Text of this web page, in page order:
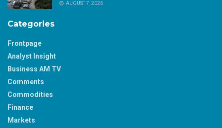
AUGUST 7, 2026
Categories
Frontpage
Analyst Insight
Business AM TV
Comments
Commodities
Finance
Markets